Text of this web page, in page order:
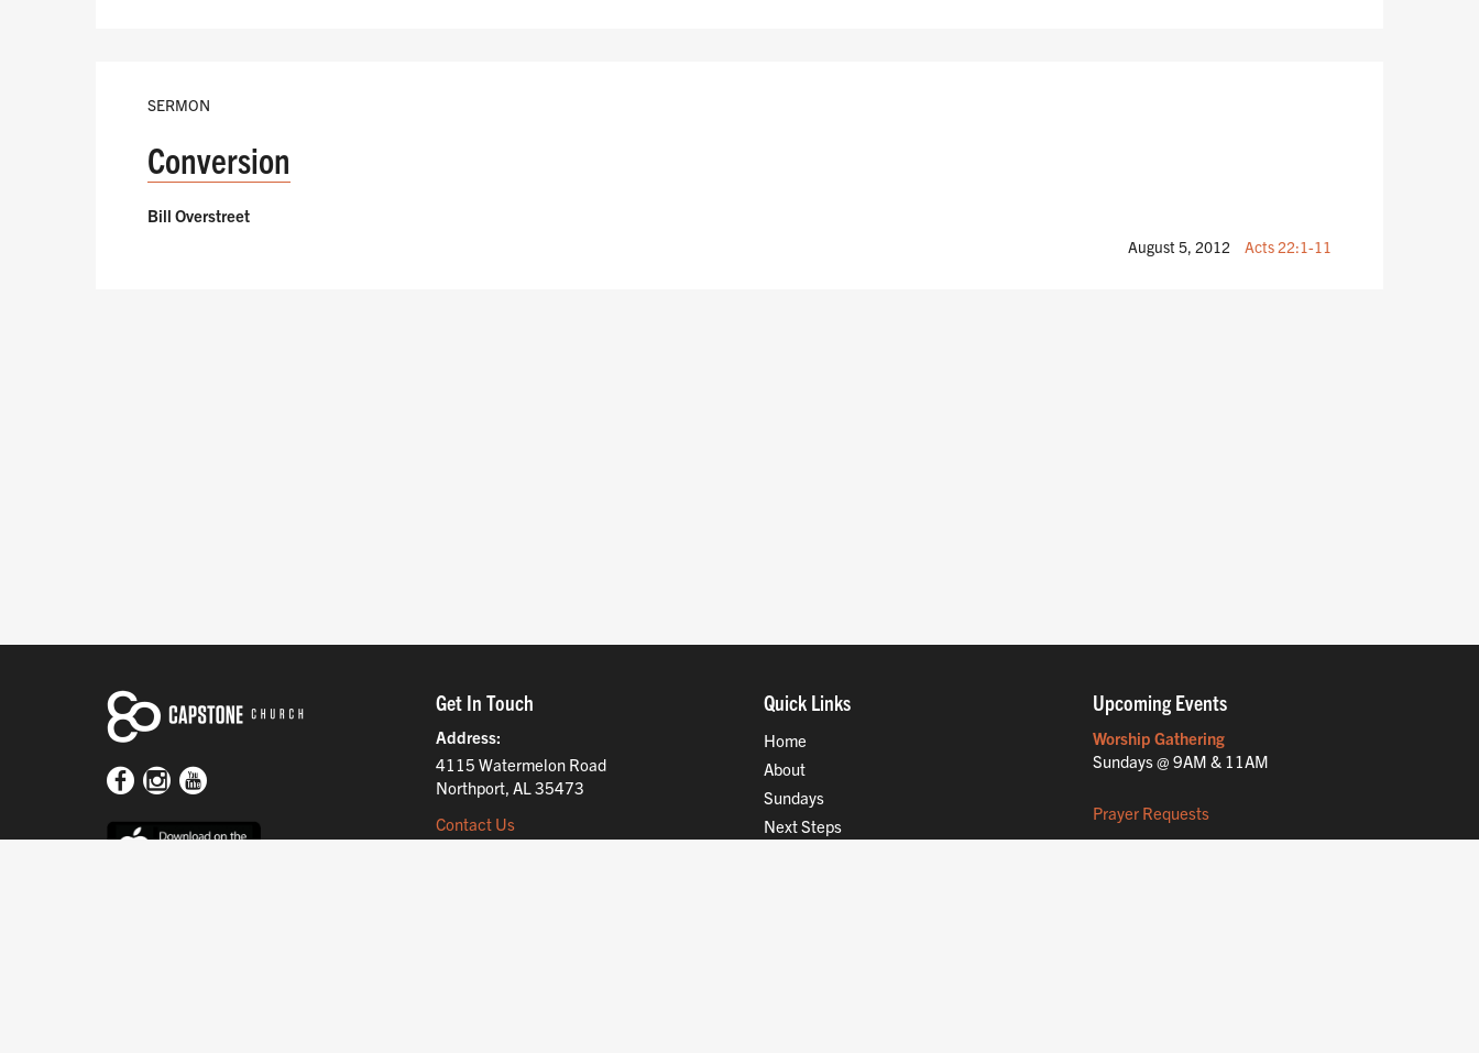
SERMON
Conversion
Bill Overstreet
August 5, 2012 Acts 22:1-11
Get In Touch
Address
4115 Watermelon Road
Northport, AL 35473
Contact Us
Quick Links
Home
About
Sundays
Next Steps
Upcoming Events
Worship Gathering
Sundays @ 9AM & 11AM
Prayer Requests